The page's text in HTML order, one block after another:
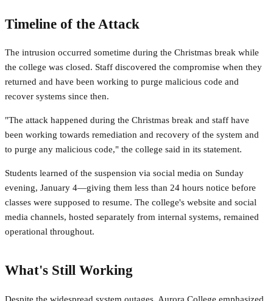
Timeline of the Attack
The intrusion occurred sometime during the Christmas break while
the college was closed. Staff discovered the compromise when they
returned and have been working to purge malicious code and
recover systems since then.
"The attack happened during the Christmas break and staff have
been working towards remediation and recovery of the system and
to purge any malicious code," the college said in its statement.
Students learned of the suspension via social media on Sunday
evening, January 4—giving them less than 24 hours notice before
classes were supposed to resume. The college's website and social
media channels, hosted separately from internal systems, remained
operational throughout.
What's Still Working